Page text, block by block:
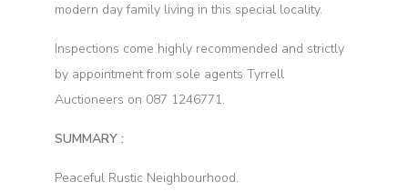
modern day family living in this special locality.
Inspections come highly recommended and strictly
by appointment from sole agents Tyrrell
Auctioneers on 087 1246771.
SUMMARY :
Peaceful Rustic Neighbourhood.